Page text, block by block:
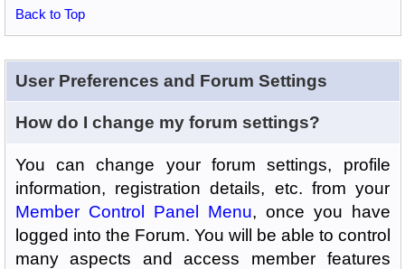
Back to Top
User Preferences and Forum Settings
How do I change my forum settings?
You can change your forum settings, profile
information, registration details, etc. from your
Member Control Panel Menu, once you have
logged into the Forum. You will be able to control
many aspects and access member features